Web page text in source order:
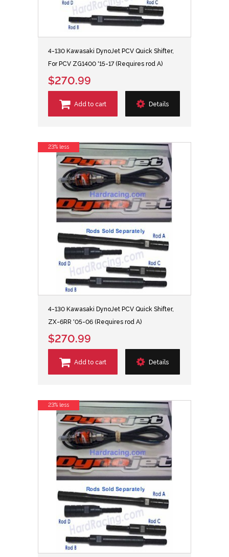
4-130 Kawasaki DynoJet PCV Quick Shifter,
For PCV ZG1400 '15-17 (Requires rod A)
$270.99
Add to cart Details
4-130 Kawasaki DynoJet PCV Quick Shifter,
ZX-6RR '05-06 (Requires rod A)
$270.99
Add to cart Details
23% less
23% less